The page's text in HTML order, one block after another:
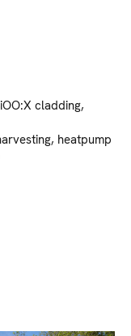
cladding,
heatpump